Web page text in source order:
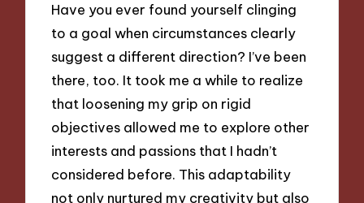
Have you ever found yourself clinging
to a goal when circumstances clearly
suggest a different direction? I’ve been
there, too. It took me a while to realize
that loosening my grip on rigid
objectives allowed me to explore other
interests and passions that I hadn’t
considered before. This adaptability
not only nurtured my creativity but also